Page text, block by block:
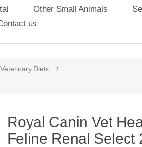
Other Small Animals
us
Diets
/
Royal Canin Vet
Feline Renal Select